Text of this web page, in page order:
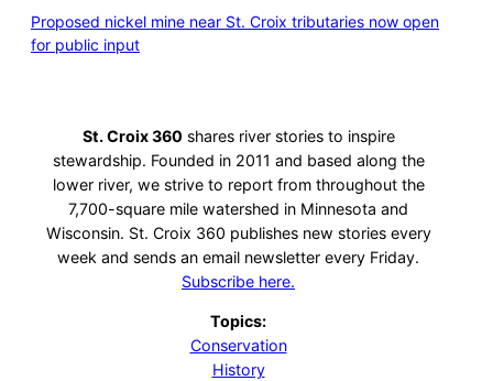
Proposed nickel mine near St. Croix tributaries now open
for public input
St. Croix 360 shares river stories to inspire
stewardship. Founded in 2011 and based along the
lower river, we strive to report from throughout the
7,700-square mile watershed in Minnesota and
Wisconsin. St. Croix 360 publishes new stories every
week and sends an email newsletter every Friday.
Subscribe here.
Topics:
Conservation
History